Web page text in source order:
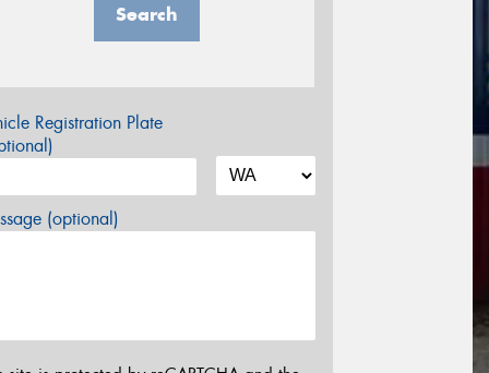
Search
Registration Plate
(optional)